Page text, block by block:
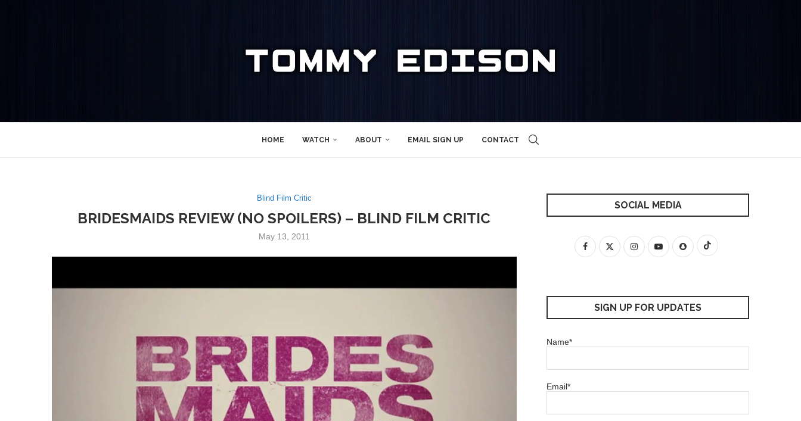
HOME WATCH ABOUT EMAIL SIGN UP CONTACT
Blind Film Critic
BRIDESMAIDS REVIEW (NO SPOILERS) – BLIND FILM CRITIC
May 13, 2011
SOCIAL MEDIA
SIGN UP FOR UPDATES
Name*
Email*